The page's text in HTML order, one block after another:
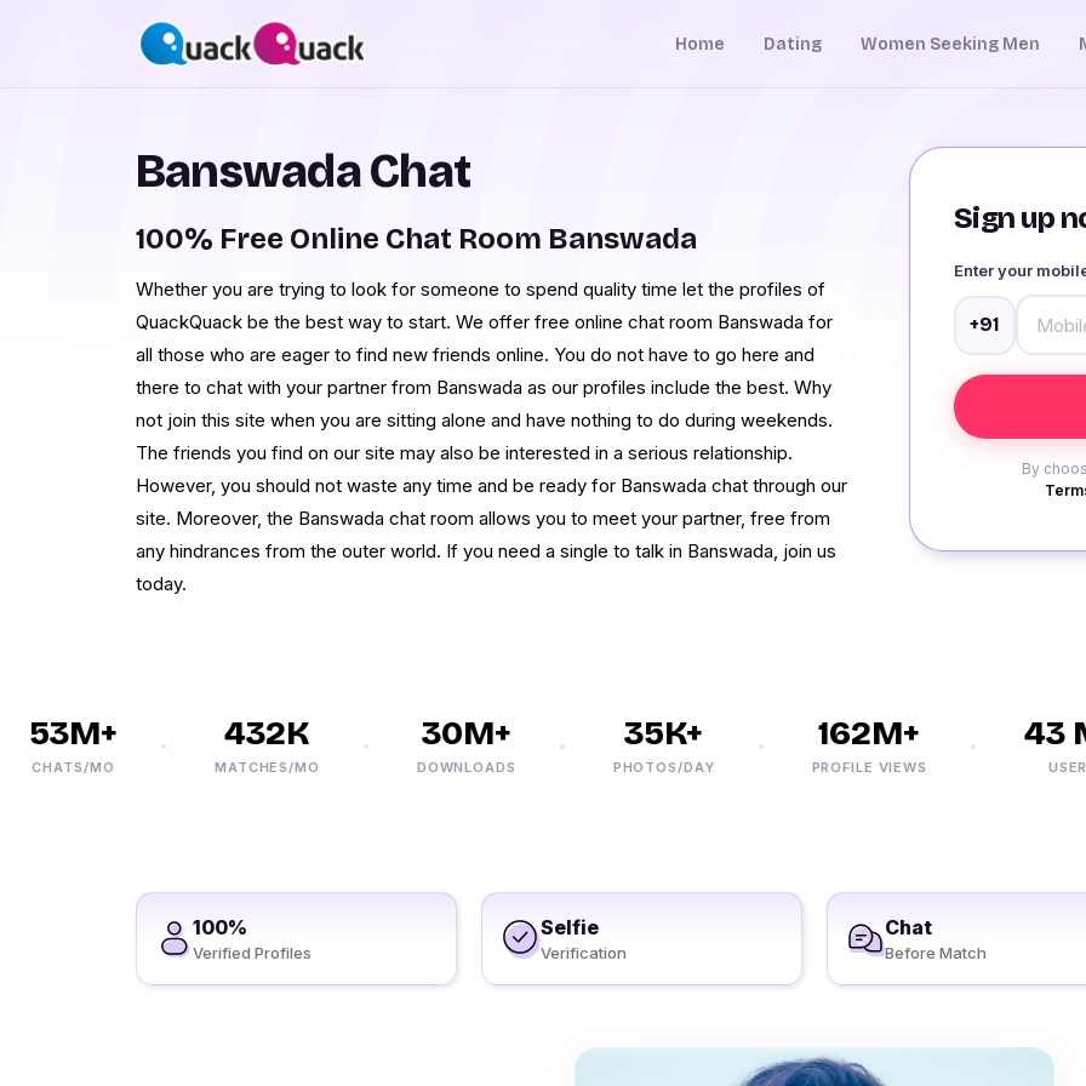
Home Dating Women Seeking Men
Sign up
Enter your
+91
By
Banswada Chat
100% Free Online Chat Room Banswada
Whether you are trying to look for someone to spend quality time let the profiles of
QuackQuack be the best way to start. We offer free online chat room Banswada for
all those who are eager to find new friends online. You do not have to go here and
there to chat with your partner from Banswada as our profiles include the best. Why
not join this site when you are sitting alone and have nothing to do during weekends.
The friends you find on our site may also be interested in a serious relationship.
However, you should not waste any time and be ready for Banswada chat through our
site. Moreover, the Banswada chat room allows you to meet your partner, free from
any hindrances from the outer world. If you need a single to talk in Banswada, join us
today.
CHATS/MO
432K
MATCHES/MO
30M+
DOWNLOADS
35K+
PHOTOS/DAY
162M+
PROFILE VIEWS
43
USERS
100%
Verified Profiles
Selfie
Verification
Chat
Before Match